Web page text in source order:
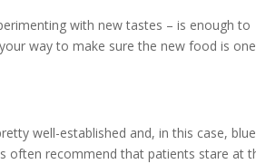
with new tastes – is enough to
way to make sure the new food is one
well-established and, in this case,
often recommend that patients stare at